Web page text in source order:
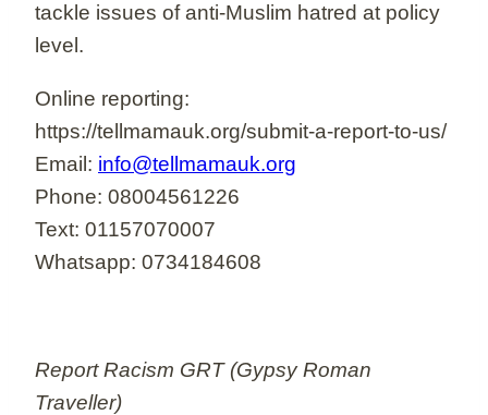
tackle issues of anti-Muslim hatred at policy
level.
Online reporting:
https://tellmamauk.org/submit-a-report-to-us/
Email: info@tellmamauk.org
Phone: 08004561226
Text: 01157070007
Whatsapp: 0734184608
Report Racism GRT (Gypsy Roman
Traveller)